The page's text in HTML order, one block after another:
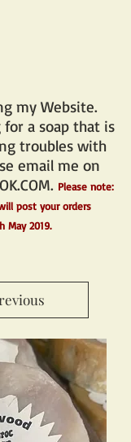
my Website.
a soap that is
troubles with
email me on
. Please note:
post your orders
May 2019.